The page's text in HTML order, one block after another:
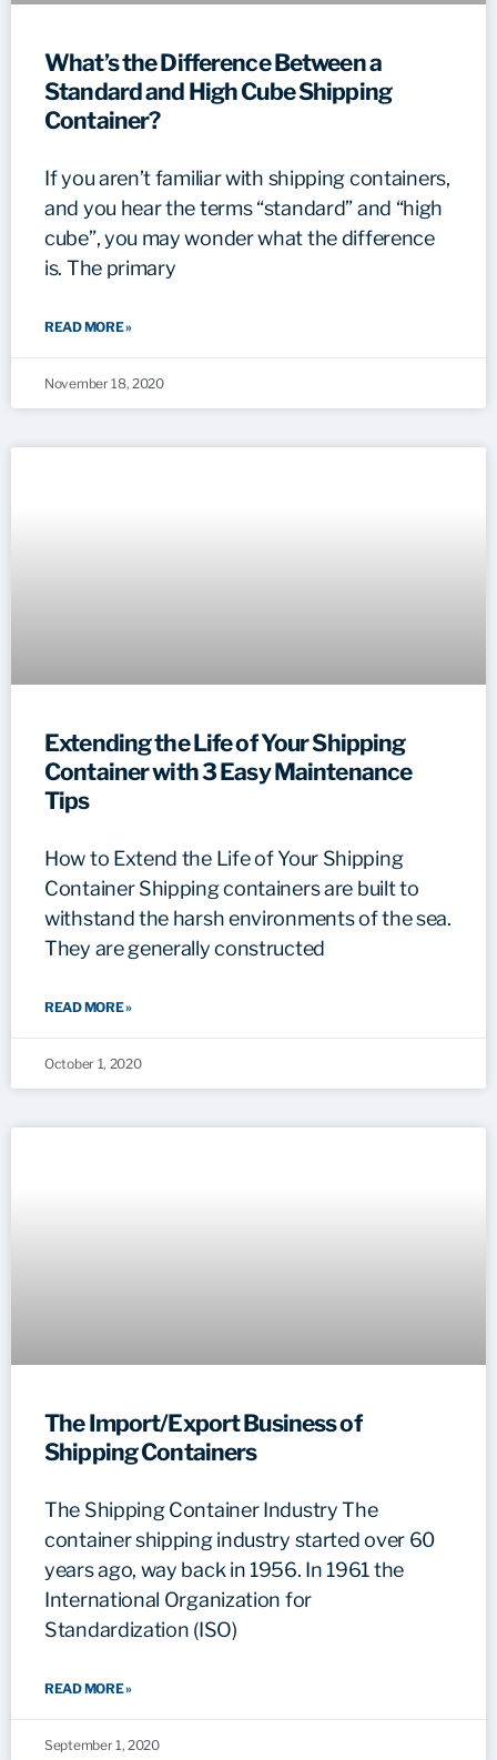
What’s the Difference Between a
Standard and High Cube Shipping
Container?
If you aren’t familiar with shipping containers,
and you hear the terms “standard” and “high
cube”, you may wonder what the difference
is. The primary
READ MORE »
November 18, 2020
Extending the Life of Your Shipping
Container with 3 Easy Maintenance
Tips
How to Extend the Life of Your Shipping
Container Shipping containers are built to
withstand the harsh environments of the sea.
They are generally constructed
READ MORE »
October 1, 2020
The Import/Export Business of
Shipping Containers
The Shipping Container Industry The
container shipping industry started over 60
years ago, way back in 1956. In 1961 the
International Organization for
Standardization (ISO)
READ MORE »
September 1, 2020